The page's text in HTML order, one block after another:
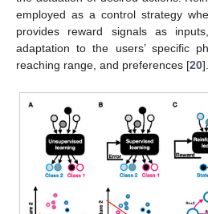
employed as a control strategy
provides reward signals as
adaptation to the users’ specific
reaching range, and preferences [20].